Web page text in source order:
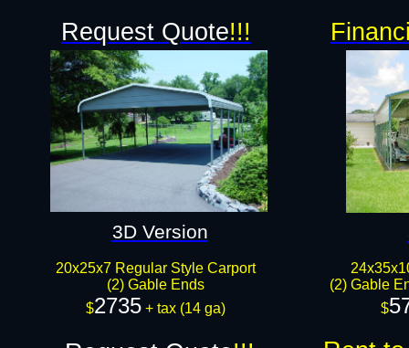
20x25x7 Regular Style Carport
(2) Gable Ends
$2735 + tax​​ (14 ga)
(2) Gable
$
Request Quote!!!
3D Version